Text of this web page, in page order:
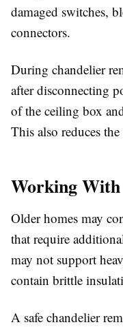
damaged switches,
connectors.
During chandelier
after disconnecting
of the ceiling box
This also reduces
Working
Older homes may
that require
may not support
contain brittle
A safe chandelier